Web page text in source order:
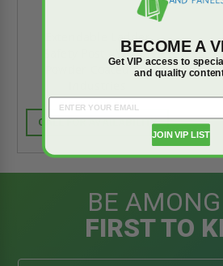
Safety Post - Yellow
Powder Coated - JL
CALL FOR AVAILABILITY
BE
FIRST TO
BECOME A
Get VIP access to
and quality
JOIN VIP LIST